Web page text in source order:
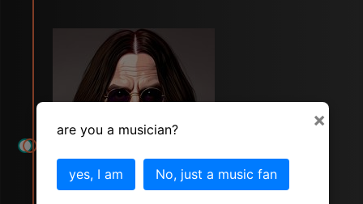
×
are you a musician?
yes, I am No, just a music fan